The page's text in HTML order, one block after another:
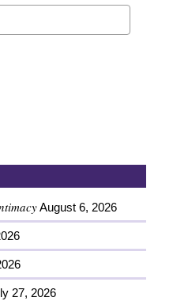
August 6, 2026
27, 2026